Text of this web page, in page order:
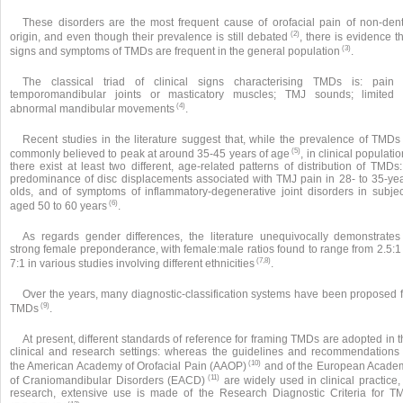
These disorders are the most frequent cause of orofacial pain of non-
origin, and even though their prevalence is still debated (2) , there is evidence
signs and symptoms of TMDs are frequent in the general population (3) .
The classical triad of clinical signs characterising TMDs is: pain
temporomandibular joints or masticatory muscles; TMJ sounds; limited
abnormal mandibular movements (4) .
Recent studies in the literature suggest that, while the prevalence of
commonly believed to peak at around 35-45 years of age (5) , in clinical
there exist at least two different, age-related patterns of distribution of
predominance of disc displacements associated with TMJ pain in 28- to 35-
olds, and of symptoms of inflammatory-degenerative joint disorders in
aged 50 to 60 years (6) .
As regards gender differences, the literature unequivocally
strong female preponderance, with female:male ratios found to range from 2.5:1
7:1 in various studies involving different ethnicities (7,8) .
Over the years, many diagnostic-classification systems have been proposed
TMDs (9) .
At present, different standards of reference for framing TMDs are adopted in
clinical and research settings: whereas the guidelines and recommendations
the American Academy of Orofacial Pain (AAOP) (10) and of the European
of Craniomandibular Disorders (EACD) (11) are widely used in clinical practice,
research, extensive use is made of the Research Diagnostic Criteria for